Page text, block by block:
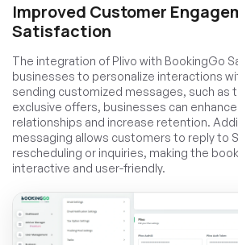
Improved Customer
Satisfaction
The integration of Plivo with BookingGo
businesses to personalize interactions
sending customized messages, such as
exclusive offers, businesses can
relationships and increase retention.
messaging allows customers to reply to
rescheduling or inquiries, making the
interactive and user-friendly.